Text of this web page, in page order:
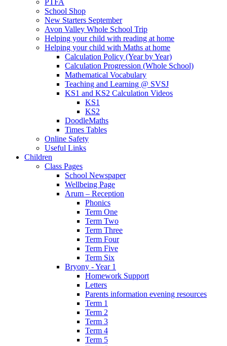
School Shop
New Starters September
Avon Valley Whole School Trip
Helping your child with reading at home
Helping your child with Maths at home
Calculation Policy (Year by Year)
Calculation Progression (Whole School)
Mathematical Vocabulary
Teaching and Learning @ SVSJ
KS1 and KS2 Calculation Videos
KS1
KS2
DoodleMaths
Times Tables
Online Safety
Useful Links
Children
Class Pages
School Newspaper
Wellbeing Page
Arum – Reception
Phonics
Term One
Term Two
Term Three
Term Four
Term Five
Term Six
Bryony - Year 1
Homework Support
Letters
Parents information evening resources
Term 1
Term 2
Term 3
Term 4
Term 5